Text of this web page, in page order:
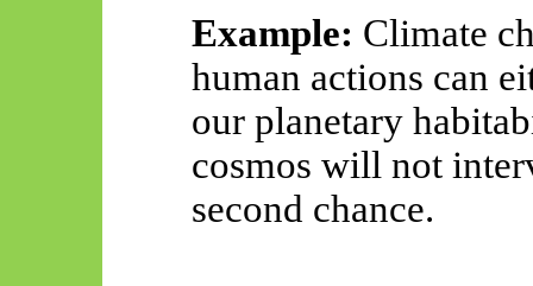
Example: Climate
human actions can
our planetary
cosmos will not
second chance.